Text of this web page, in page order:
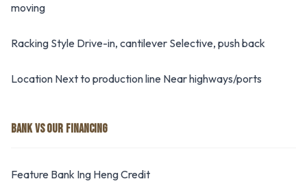
moving
Racking Style Drive-in, cantilever Selective, push back
Location Next to production line Near highways/ports
BANK VS OUR FINANCING
Feature Bank Ing Heng Credit